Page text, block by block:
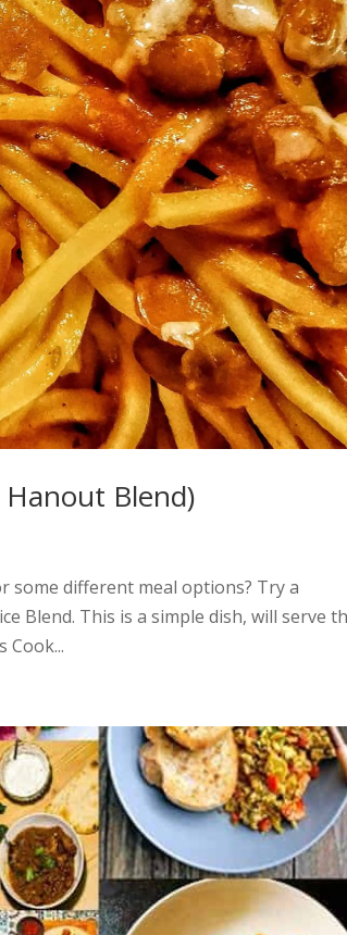
Hanout Blend)
some different meal options? Try a
Blend. This is a simple dish, will serve
Cook...